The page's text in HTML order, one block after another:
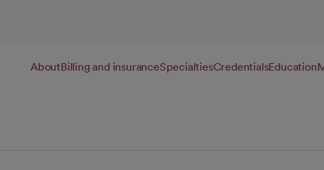
AboutBilling and insuranceSpecialtiesCredentialsEducation